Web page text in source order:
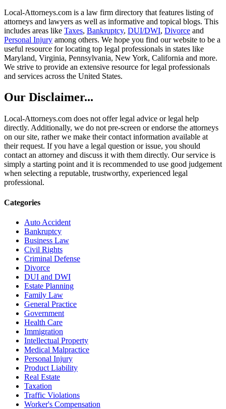
Local-Attorneys.com is a law firm directory that features listing of
attorneys and lawyers as well as informative and topical blogs. This
includes areas like Taxes, Bankruptcy, DUI/DWI, Divorce and
Personal Injury among others. We hope you find our website to be a
useful resource for locating top legal professionals in states like
Maryland, Virginia, Pennsylvania, New York, California and more.
We strive to provide an extensive resource for legal professionals
and services across the United States.
Our Disclaimer...
Local-Attorneys.com does not offer legal advice or legal help
directly. Additionally, we do not pre-screen or endorse the attorneys
on our site, rather we make their contact information available at
their request. If you have a legal question or issue, you should
contact an attorney and discuss it with them directly. Our service is
simply a starting point and it is recommended to use good judgement
when selecting a reputable, trustworthy, experienced legal
professional.
Categories
Auto Accident
Bankruptcy
Business Law
Civil Rights
Criminal Defense
Divorce
DUI and DWI
Estate Planning
Family Law
General Practice
Government
Health Care
Immigration
Intellectual Property
Medical Malpractice
Personal Injury
Product Liability
Real Estate
Taxation
Traffic Violations
Worker's Compensation